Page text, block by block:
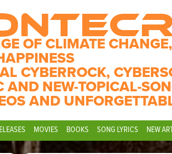
OF CLIMATE
CYBERROCK,
AND NEW-TOPICAL-
AND
MOVIES BOOKS SONG LYRICS NEW